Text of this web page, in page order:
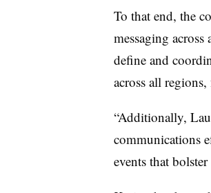
To that end, the
messaging
define and
across all
“Additionally,
communications
events that